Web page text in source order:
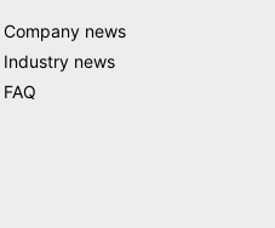
Company news
Industry news
FAQ